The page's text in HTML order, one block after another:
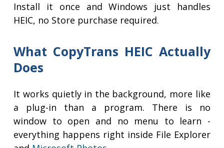
Install it once and Windows just handles
HEIC, no Store purchase required.
What CopyTrans HEIC Actually
Does
It works quietly in the background, more like
a plug-in than a program. There is no
window to open and no menu to learn -
everything happens right inside File Explorer